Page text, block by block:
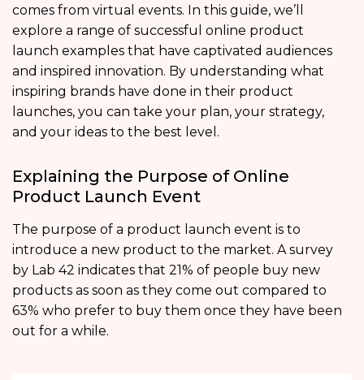
comes from virtual events. In this guide, we’ll
explore a range of successful online product
launch examples that have captivated audiences
and inspired innovation. By understanding what
inspiring brands have done in their product
launches, you can take your plan, your strategy,
and your ideas to the best level.
Explaining the Purpose of Online
Product Launch Event
The purpose of a product launch event is to
introduce a new product to the market. A survey
by Lab 42 indicates that 21% of people buy new
products as soon as they come out compared to
63% who prefer to buy them once they have been
out for a while.